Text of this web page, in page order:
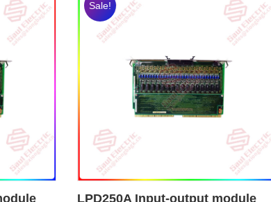
Sale!
LPD250A Input-output module